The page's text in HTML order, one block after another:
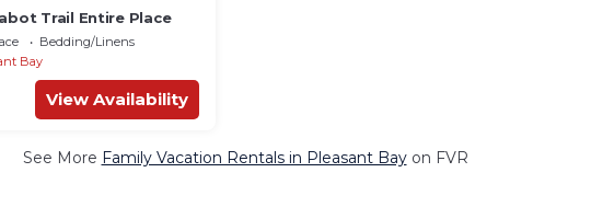
Trail Entire Place
Bedding/Linens
Bay
View Availability
See More Family Vacation Rentals in Pleasant Bayon FVR